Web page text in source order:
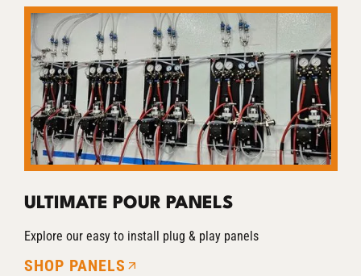
ULTIMATE POUR PANELS
Explore our easy to install plug & play panels
SHOP PANELS